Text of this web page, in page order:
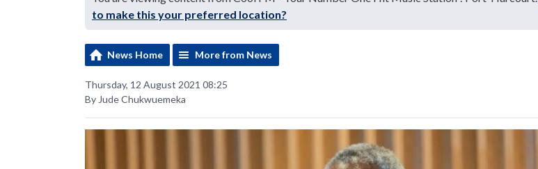
to make this your preferred location?
News Home More from News
Thursday, 12 August 2021 08:25
By Jude Chukwuemeka